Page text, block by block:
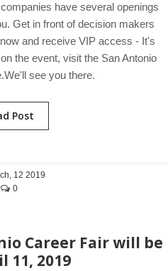
have several openings
Get in front of decision makers
and receive VIP access - It's
the event, visit the San Antonio
see you there.
Post
12 2019
0
Career Fair will be
11, 2019